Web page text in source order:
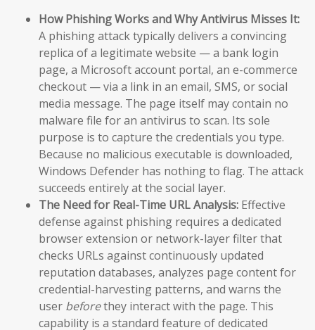
How Phishing Works and Why Antivirus Misses It:
A phishing attack typically delivers a convincing
replica of a legitimate website — a bank login
page, a Microsoft account portal, an e-commerce
checkout — via a link in an email, SMS, or social
media message. The page itself may contain no
malware file for an antivirus to scan. Its sole
purpose is to capture the credentials you type.
Because no malicious executable is downloaded,
Windows Defender has nothing to flag. The attack
succeeds entirely at the social layer.
The Need for Real-Time URL Analysis: Effective
defense against phishing requires a dedicated
browser extension or network-layer filter that
checks URLs against continuously updated
reputation databases, analyzes page content for
credential-harvesting patterns, and warns the
user beforethey interact with the page. This
capability is a standard feature of dedicated